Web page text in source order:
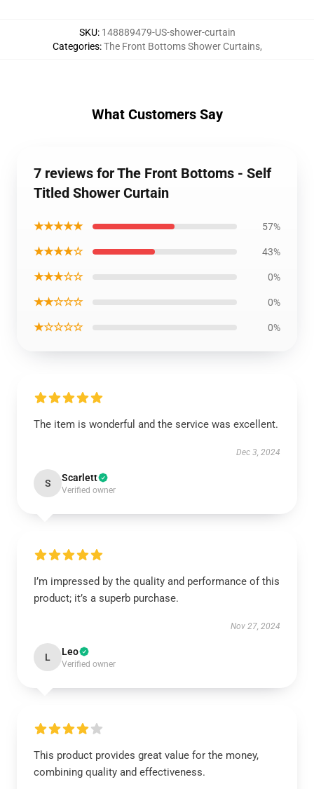
SKU: 148889479-US-shower-curtain
Categories:The Front Bottoms Shower Curtains,
What Customers Say
7 reviews for The Front Bottoms - Self
Titled Shower Curtain
★★★★★ 57%
★★★★☆ 43%
★★★☆☆ 0%
★★☆☆☆ 0%
★☆☆☆☆ 0%
The item is wonderful and the service was excellent.
Dec 3, 2024
S Scarlett
Verified owner
I’m impressed by the quality and performance of this
product; it’s a superb purchase.
Nov 27, 2024
L Leo
Verified owner
This product provides great value for the money,
combining quality and effectiveness.